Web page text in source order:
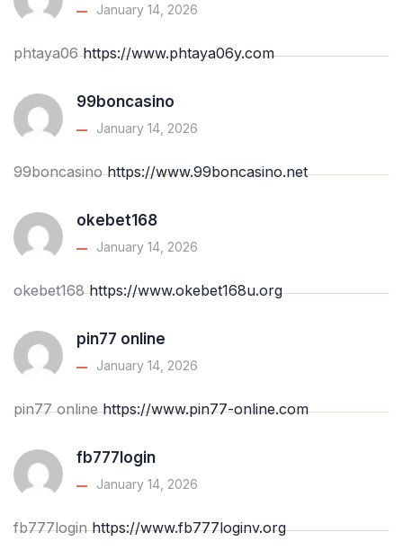
January 14, 2026
phtaya06https://www.phtaya06y.com
99boncasino
January 14, 2026
99boncasinohttps://www.99boncasino.net
okebet168
January 14, 2026
okebet168https://www.okebet168u.org
pin77 online
January 14, 2026
pin77 onlinehttps://www.pin77-online.com
fb777login
January 14, 2026
fb777loginhttps://www.fb777loginv.org